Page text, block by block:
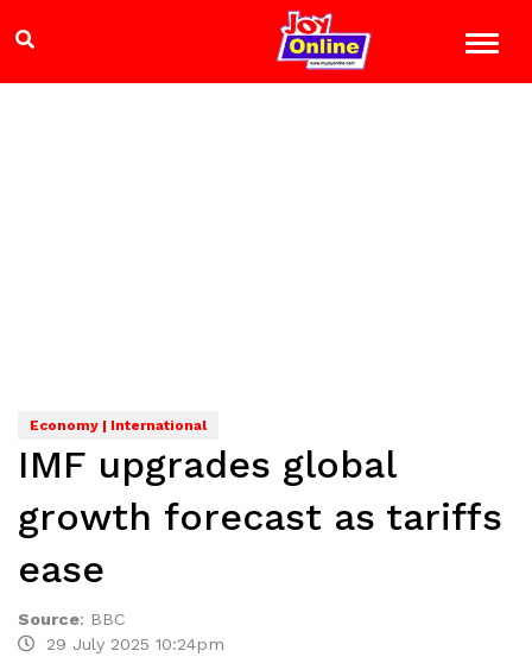
Economy | International
IMF upgrades global
growth forecast as tariffs
ease
Source: BBC
29 July 2025 10:24pm